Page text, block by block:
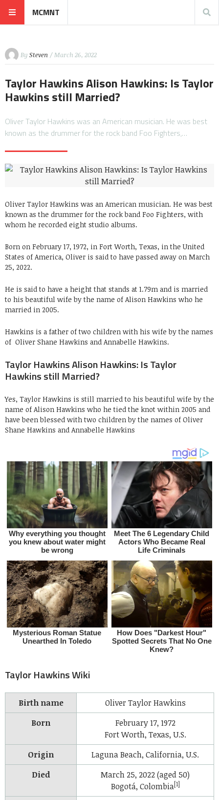
MCMNT
By Steven / March 26, 2022
Taylor Hawkins Alison Hawkins: Is Taylor
Hawkins still Married?
Oliver Taylor Hawkins was an American musician. He was best
known as the drummer for the rock band Foo Fighters,…
Oliver Taylor Hawkins was an American musician. He was best
known as the drummer for the rock band Foo Fighters, with
whom he recorded eight studio albums.
Born on February 17, 1972, in Fort Worth, Texas, in the United
States of America, Oliver is said to have passed away on March
25, 2022.
He is said to have a height that stands at 1.79m and is married
to his beautiful wife by the name of Alison Hawkins who he
married in 2005.
Hawkins is a father of two children with his wife by the names
of Oliver Shane Hawkins and Annabelle Hawkins.
Taylor Hawkins Alison Hawkins: Is Taylor
Hawkins still Married?
Yes, Taylor Hawkins is still married to his beautiful wife by the
name of Alison Hawkins who he tied the knot within 2005 and
have been blessed with two children by the names of Oliver
Shane Hawkins and Annabelle Hawkins
Taylor Hawkins Wiki
Birth name
Oliver Taylor Hawkins
Born
February 17, 1972
Fort Worth, Texas, U.S.
Origin
Laguna Beach, California, U.S.
Died
March 25, 2022 (aged 50)
Bogotá, Colombia[1]